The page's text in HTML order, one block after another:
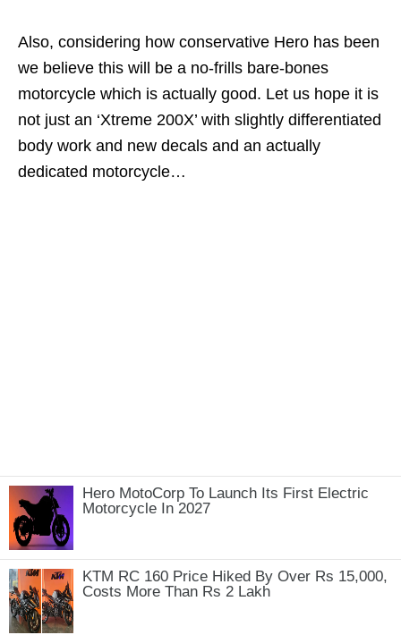
Also, considering how conservative Hero has been
we believe this will be a no-frills bare-bones
motorcycle which is actually good. Let us hope it is
not just an ‘Xtreme 200X’ with slightly differentiated
body work and new decals and an actually
dedicated motorcycle…
Hero MotoCorp To Launch Its First Electric
Motorcycle In 2027
KTM RC 160 Price Hiked By Over Rs 15,000,
Costs More Than Rs 2 Lakh